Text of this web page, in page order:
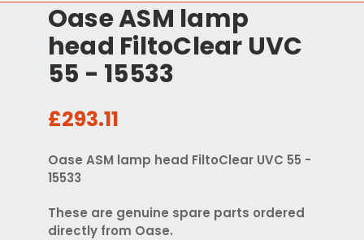
Oase ASM lamp
head FiltoClear UVC
55 - 15533
£293.11
Oase ASM lamp head FiltoClear UVC 55 -
15533
These are genuine spare parts ordered
directly from Oase.